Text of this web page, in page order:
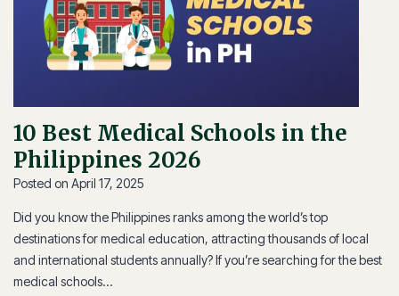
10 Best Medical Schools in the
Philippines 2026
Posted on April 17, 2025
Did you know the Philippines ranks among the world’s top
destinations for medical education, attracting thousands of local
and international students annually? If you’re searching for the best
medical schools…